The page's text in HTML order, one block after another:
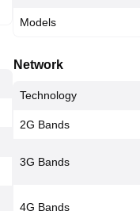
Models
Network
Technology
2G Bands
3G Bands
4G Bands